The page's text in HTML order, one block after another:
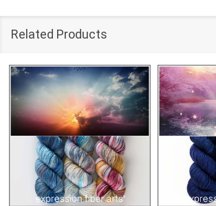
Related Products